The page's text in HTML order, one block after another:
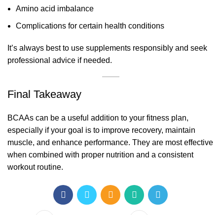
Amino acid imbalance
Complications for certain health conditions
It’s always best to use supplements responsibly and seek
professional advice if needed.
Final Takeaway
BCAAs can be a useful addition to your fitness plan,
especially if your goal is to improve recovery, maintain
muscle, and enhance performance. They are most effective
when combined with proper nutrition and a consistent
workout routine.